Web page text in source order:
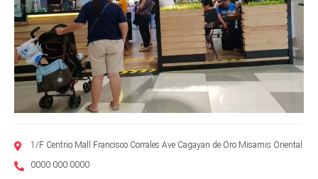
1/F Centrio Mall Francisco Corrales Ave Cagayan de Oro Misamis Oriental
0000 000 0000